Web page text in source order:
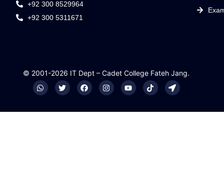
+92 300 8529964
+92 300 5311671
© 2001-2026 IT Dept – Cadet College Fateh Jang.